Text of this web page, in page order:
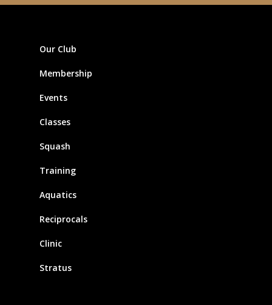
Our Club
Membership
Events
Classes
Squash
Training
Aquatics
Reciprocals
Clinic
Stratus